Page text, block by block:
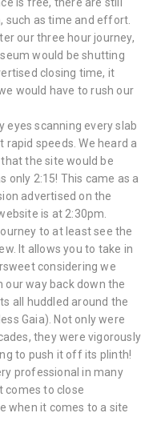
such as time and effort.
our three hour journey,
would be shutting
closing time, it
would have to rush our
eyes scanning every slab
speeds. We heard a
the site would be
only 2:15! This came as a
advertised on the
is at 2:30pm.
to at least see the
It allows you to take in
considering we
our way back down the
all huddled around the
Gaia). Not only were
they were vigorously
to push it off its plinth!
professional in many
comes to close
when it comes to a site